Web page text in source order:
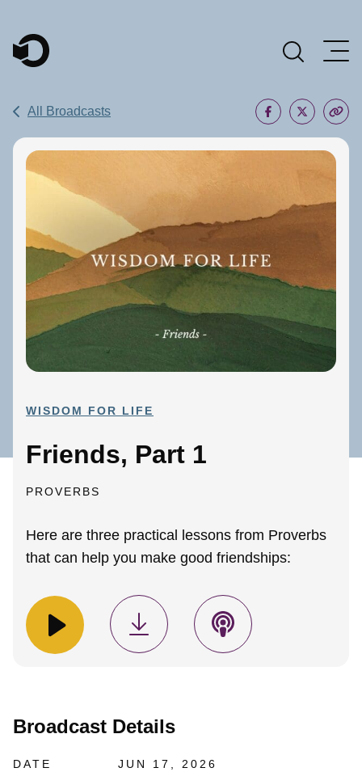
Main Navigation
All Broadcasts
WISDOM FOR LIFE
Friends, Part 1
PROVERBS
Here are three practical lessons from Proverbs
that can help you make good friendships:
Broadcast Details
DATE JUN 17, 2026